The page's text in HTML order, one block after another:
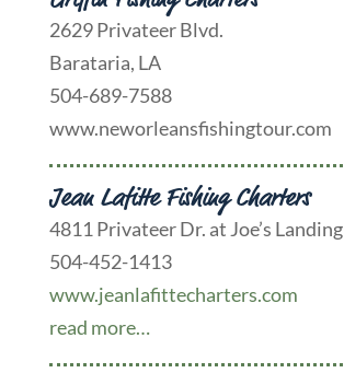
2629 Privateer Blvd.
Barataria, LA
504-689-7588
www.neworleansfishingtour.com
Jean Lafitte Fishing Charters
4811 Privateer Dr. at Joe’s Landing
504-452-1413
www.jeanlafittecharters.com
read more…